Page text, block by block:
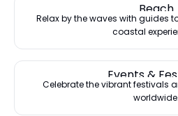
Beach
Relax by the waves with guides
coastal
Events &
Celebrate the vibrant festivals
worldwide.